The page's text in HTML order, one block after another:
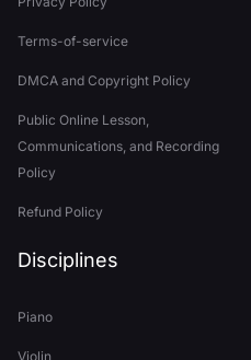
Terms-of-service
DMCA and Copyright Policy
Public Online Lesson,
Communications, and Recording
Policy
Refund Policy
Disciplines
Piano
Violin